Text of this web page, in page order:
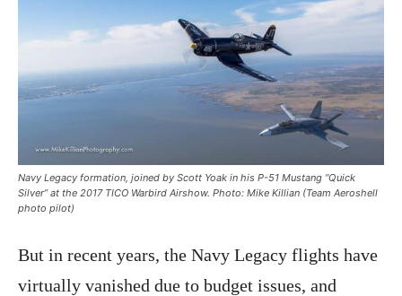
Navy Legacy formation, joined by Scott Yoak in his P-51 Mustang “Quick
Silver” at the 2017 TICO Warbird Airshow. Photo: Mike Killian (Team Aeroshell
photo pilot)
But in recent years, the Navy Legacy flights have
virtually vanished due to budget issues, and